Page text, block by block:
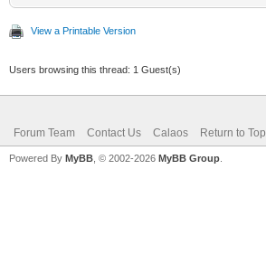
View a Printable Version
Users browsing this thread: 1 Guest(s)
Forum Team Contact Us Calaos Return to Top
Powered By MyBB , © 2002-2026 MyBB Group